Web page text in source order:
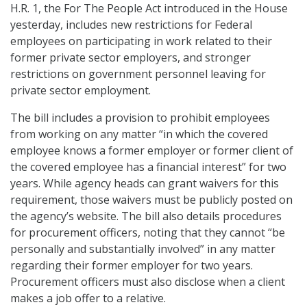
H.R. 1, the For The People Act introduced in the House
yesterday, includes new restrictions for Federal
employees on participating in work related to their
former private sector employers, and stronger
restrictions on government personnel leaving for
private sector employment.
The bill includes a provision to prohibit employees
from working on any matter “in which the covered
employee knows a former employer or former client of
the covered employee has a financial interest” for two
years. While agency heads can grant waivers for this
requirement, those waivers must be publicly posted on
the agency’s website. The bill also details procedures
for procurement officers, noting that they cannot “be
personally and substantially involved” in any matter
regarding their former employer for two years.
Procurement officers must also disclose when a client
makes a job offer to a relative.